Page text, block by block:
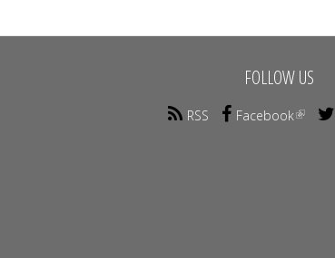
FOLLOW US
RSS Facebook